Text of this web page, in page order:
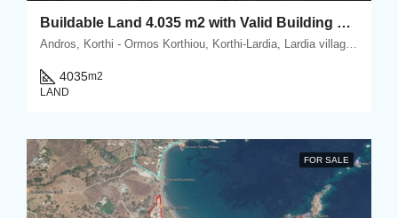
Buildable Land 4.035 m2 with Valid Building Permit in Lardia, Korthi, Andros
Andros, Korthi - Ormos Korthiou, Korthi-Lardia, Lardia village, Korthi, 845 00 Andros, Greece
4035m2
LAND
FOR SALE